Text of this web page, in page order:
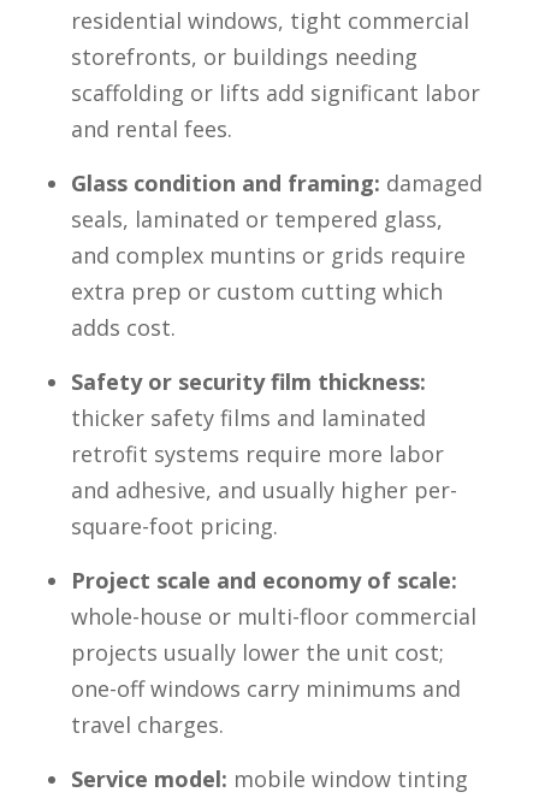
residential windows, tight commercial
storefronts, or buildings needing
scaffolding or lifts add significant labor
and rental fees.
Glass condition and framing: damaged
seals, laminated or tempered glass,
and complex muntins or grids require
extra prep or custom cutting which
adds cost.
Safety or security film thickness:
thicker safety films and laminated
retrofit systems require more labor
and adhesive, and usually higher per-
square-foot pricing.
Project scale and economy of scale:
whole-house or multi-floor commercial
projects usually lower the unit cost;
one-off windows carry minimums and
travel charges.
Service model: mobile window tinting